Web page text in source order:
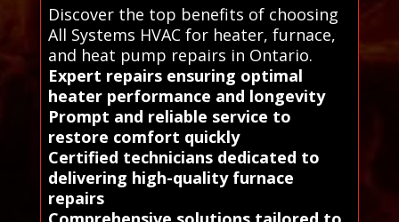
Discover the top benefits of choosing
All Systems HVAC for heater, furnace,
and heat pump repairs in Ontario.
Expert repairs ensuring optimal
heater performance and longevity
Prompt and reliable service to
restore comfort quickly
Certified technicians dedicated to
delivering high-quality furnace
repairs